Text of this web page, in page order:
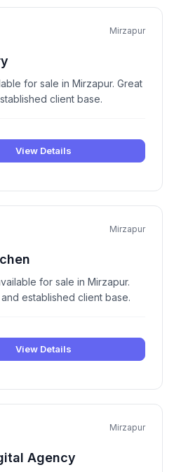
Mirzapur
for sale in Mirzapur. Great
client base.
View Details
Mirzapur
for sale in Mirzapur.
established client base.
View Details
Mirzapur
Agency